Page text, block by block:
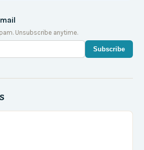
Unsubscribe anytime.
Subscribe